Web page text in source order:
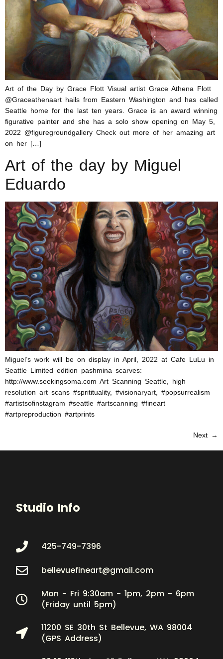
Art of the Day by Grace Flott Visual artist Grace Athena Flott
@Graceathenaart hails from Eastern Washington and has called
Seattle home for the last ten years. Grace is an award winning
figurative painter and she has a solo show opening on May 5,
2022 @figuregroundgallery Check out more of her amazing art
on her […]
Art of the day by Miguel
Eduardo
Miguel’s work will be on display in April, 2022 at Cafe LuLu in
Seattle Limited edition pashmina scarves:
http://www.seekingsoma.com Art Scanning Seattle, high
resolution art scans #spritituality, #visionaryart, #popsurrealism
#artistsofinstagram #seattle #artscanning #fineart
#artpreproduction #artprints
Next →
Studio Info
425-749-7396
bellevuefineart@gmail.com
Mon - Fri 9:30am - 1pm, 2pm - 6pm
(Friday until 5pm)
11200 SE 30th St Bellevue, WA 98004
(GPS Address)